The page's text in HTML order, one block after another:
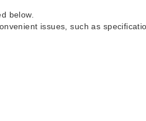
below.
issues, such as